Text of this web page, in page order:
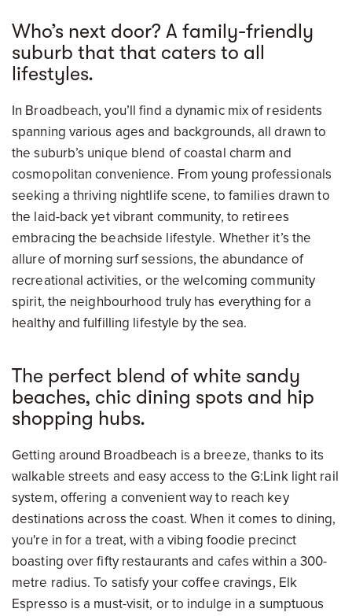
Who’s next door? A family-friendly
suburb that that caters to all
lifestyles.
In Broadbeach, you’ll find a dynamic mix of residents
spanning various ages and backgrounds, all drawn to
the suburb’s unique blend of coastal charm and
cosmopolitan convenience. From young professionals
seeking a thriving nightlife scene, to families drawn to
the laid-back yet vibrant community, to retirees
embracing the beachside lifestyle. Whether it’s the
allure of morning surf sessions, the abundance of
recreational activities, or the welcoming community
spirit, the neighbourhood truly has everything for a
healthy and fulfilling lifestyle by the sea.
The perfect blend of white sandy
beaches, chic dining spots and hip
shopping hubs.
Getting around Broadbeach is a breeze, thanks to its
walkable streets and easy access to the G:Link light rail
system, offering a convenient way to reach key
destinations across the coast. When it comes to dining,
you're in for a treat, with a vibing foodie precinct
boasting over fifty restaurants and cafes within a 300-
metre radius. To satisfy your coffee cravings, Elk
Espresso is a must-visit, or to indulge in a sumptuous